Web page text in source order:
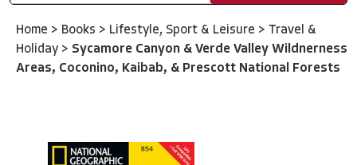
Home > Books > Lifestyle, Sport & Leisure > Travel &
Holiday > Sycamore Canyon & Verde Valley Wildnerness
Areas, Coconino, Kaibab, & Prescott National Forests